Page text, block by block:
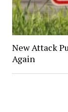
New Attack
Again